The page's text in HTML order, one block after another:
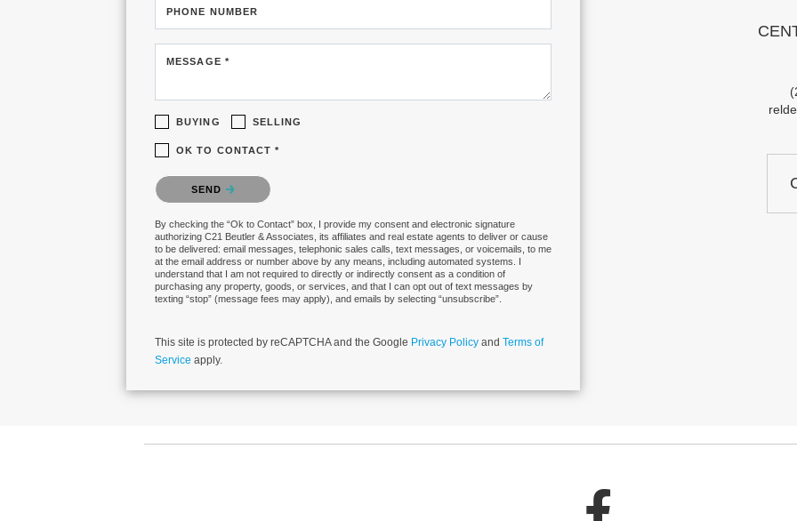
PHONE NUMBER
MESSAGE *
BUYING SELLING
OK TO CONTACT *
Please confirm that you are not a robot.
SEND
By checking the “Ok to Contact” box, I provide my consent and electronic signature
authorizing C21 Beutler & Associates, its affiliates and real estate agents to deliver or cause
to be delivered: email messages, telephonic sales calls, text messages, or voicemails, to me
at the email address or number above by any means, including automated systems. I
understand that I am not required to directly or indirectly consent as a condition of
purchasing any property, goods, or services, and that I can opt out of text messages by
texting “stop” (message fees may apply), and emails by selecting “unsubscribe”.
This site is protected by reCAPTCHA and the Google Privacy Policy and Terms of
Service apply.